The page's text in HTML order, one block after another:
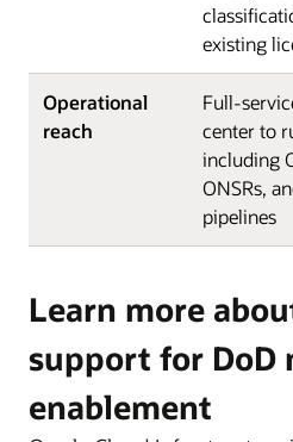
existing
Operational
reach
Full-
center to
including
ONSRs,
pipelines
Learn more
support for DoD
enablement